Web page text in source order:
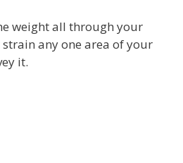
weight all through your
strain any one area of your
it.